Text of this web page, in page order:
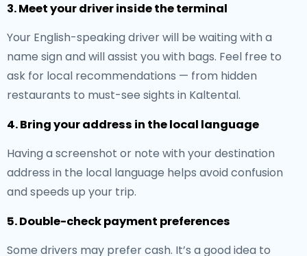
3. Meet your driver inside the terminal
Your English-speaking driver will be waiting with a
name sign and will assist you with bags. Feel free to
ask for local recommendations — from hidden
restaurants to must-see sights in Kaltental.
4. Bring your address in the local language
Having a screenshot or note with your destination
address in the local language helps avoid confusion
and speeds up your trip.
5. Double-check payment preferences
Some drivers may prefer cash. It’s a good idea to